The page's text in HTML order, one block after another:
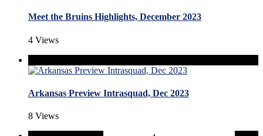
Meet the Bruins Highlights, December 2023
4 Views
Arkansas Preview Intrasquad, Dec 2023
8 Views